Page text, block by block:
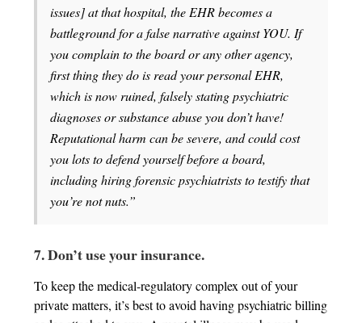
issues] at that hospital, the EHR becomes a
battleground for a false narrative against YOU. If
you complain to the board or any other agency,
first thing they do is read your personal EHR,
which is now ruined, falsely stating psychiatric
diagnoses or substance abuse you don’t have!
Reputational harm can be severe, and could cost
you lots to defend yourself before a board,
including hiring forensic psychiatrists to testify that
you’re not nuts.”
7. Don’t use your insurance.
To keep the medical-regulatory complex out of your
private matters, it’s best to avoid having psychiatric billing